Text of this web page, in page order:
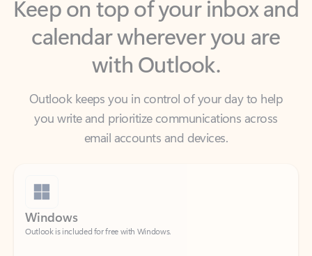
with Outlook.
Outlook keeps you in control of your day to help
email accounts and devices.
Windows
Outlook is included for free with Windows.
Download Outlook for Windows